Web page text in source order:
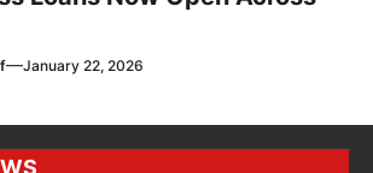
—January 22, 2026